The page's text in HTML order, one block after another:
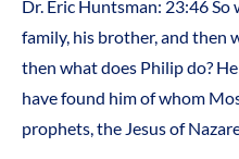
Dr. Eric Huntsman: 23:46
family, his brother, and then
then what does Philip do?
have found him of whom
prophets, the Jesus of